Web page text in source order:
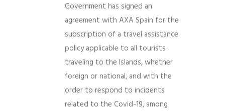
Government has signed an
agreement with AXA Spain for the
subscription of a travel assistance
policy applicable to all tourists
traveling to the Islands, whether
foreign or national, and with the
order to respond to incidents
related to the Covid-19, among